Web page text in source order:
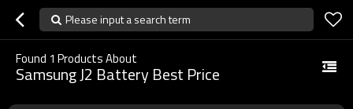
Please input a search term
Found 1 Products About
Samsung J2 Battery Best Price